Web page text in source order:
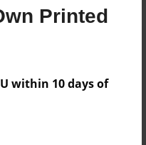
Printed
within 10 days of